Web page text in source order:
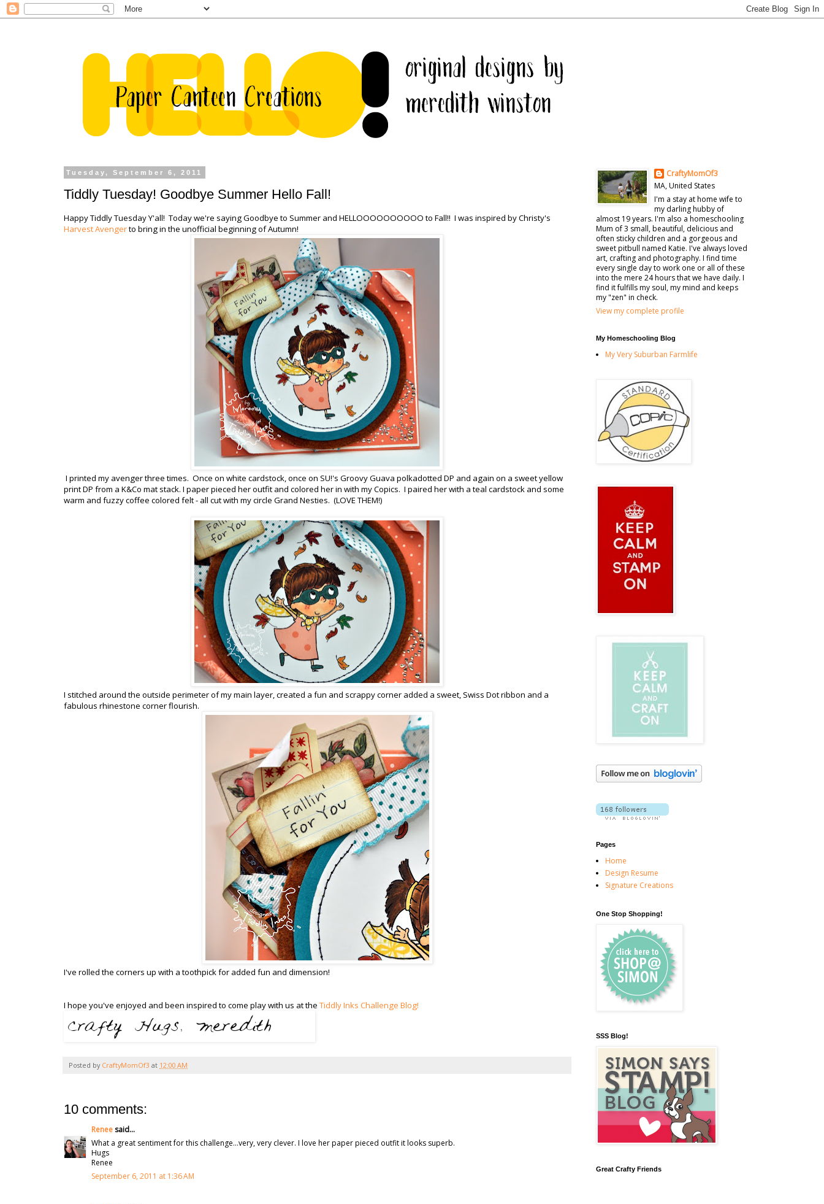
Tuesday, September 6, 2011
Tiddly Tuesday! Goodbye Summer Hello Fall!
Happy Tiddly Tuesday Y'all! Today we're saying Goodbye to Summer and HELLOOOOOOOOOO to Fall!! I was inspired by Christy's
Harvest Avengerto bring in the unofficial beginning of Autumn!
I printed my avenger three times. Once on white cardstock, once on SU!'s Groovy Guava polkadotted DP and again on a sweet yellow
print DP from a K&Co mat stack. I paper pieced her outfit and colored her in with my Copics. I paired her with a teal cardstock and some
warm and fuzzy coffee colored felt - all cut with my circle Grand Nesties. (LOVE THEM!)
I stitched around the outside perimeter of my main layer, created a fun and scrappy corner added a sweet, Swiss Dot ribbon and a
fabulous rhinestone corner flourish.
I've rolled the corners up with a toothpick for added fun and dimension!
I hope you've enjoyed and been inspired to come play with us at the Tiddly Inks Challenge Blog!
Posted by CraftyMomOf3 at 12:00 AM
10 comments:
Reneesaid...
What a great sentiment for this challenge...very, very clever. I love her paper pieced outfit it looks superb.
Hugs
Renee
September 6, 2011 at 1:36 AM
CraftyMomOf3
MA, United States
I'm a stay at home wife to
my darling hubby of
almost 19 years. I'm also a homeschooling
Mum of 3 small, beautiful, delicious and
often sticky children and a gorgeous and
sweet pitbull named Katie. I've always loved
art, crafting and photography. I find time
every single day to work one or all of these
into the mere 24 hours that we have daily. I
find it fulfills my soul, my mind and keeps
my "zen" in check.
View my complete profile
My Homeschooling Blog
My Very Suburban Farmlife
Pages
Home
Design Resume
Signature Creations
One Stop Shopping!
SSS Blog!
Great Crafty Friends